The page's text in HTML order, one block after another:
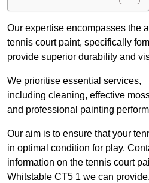
Our expertise encompasses the
tennis court paint, specifically
provide superior durability and
We prioritise essential services,
including cleaning, effective
and professional painting
Our aim is to ensure that your
in optimal condition for play.
information on the tennis court
Whitstable CT5 1 we can provide.